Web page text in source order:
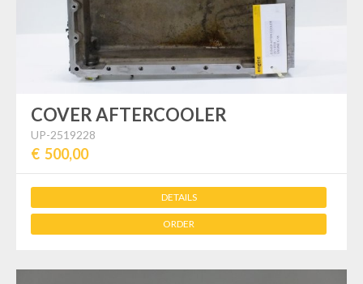
COVER AFTERCOOLER
UP-2519228
€ 500,00
DETAILS
ORDER